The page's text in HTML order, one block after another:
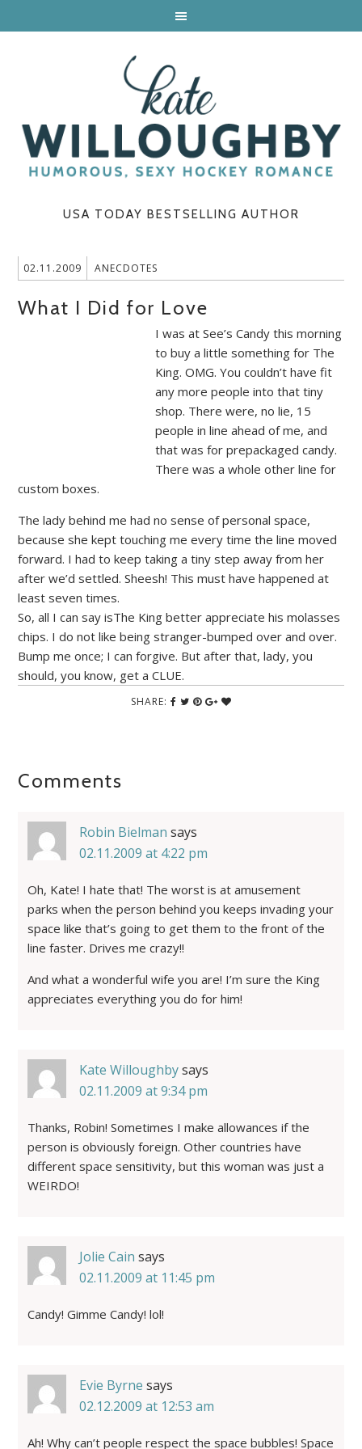
USA TODAY BESTSELLING AUTHOR
02.11.2009 ANECDOTES
What I Did for Love
I was at See’s Candy this morning
to buy a little something for The
King. OMG. You couldn’t have fit
any more people into that tiny
shop. There were, no lie, 15
people in line ahead of me, and
that was for prepackaged candy.
There was a whole other line for
custom boxes.
The lady behind me had no sense of personal space,
because she kept touching me every time the line moved
forward. I had to keep taking a tiny step away from her
after we’d settled. Sheesh! This must have happened at
least seven times.
So, all I can say isThe King better appreciate his molasses
chips. I do not like being stranger-bumped over and over.
Bump me once; I can forgive. But after that, lady, you
should, you know, get a CLUE.
SHARE:
Comments
Robin Bielman says
02.11.2009 at 4:22 pm
Oh, Kate! I hate that! The worst is at amusement
parks when the person behind you keeps invading your
space like that’s going to get them to the front of the
line faster. Drives me crazy!!
And what a wonderful wife you are! I’m sure the King
appreciates everything you do for him!
Kate Willoughbysays
02.11.2009 at 9:34 pm
Thanks, Robin! Sometimes I make allowances if the
person is obviously foreign. Other countries have
different space sensitivity, but this woman was just a
WEIRDO!
Jolie Cain says
02.11.2009 at 11:45 pm
Candy! Gimme Candy! lol!
Evie Byrne says
02.12.2009 at 12:53 am
Ah! Why can’t people respect the space bubbles! Space